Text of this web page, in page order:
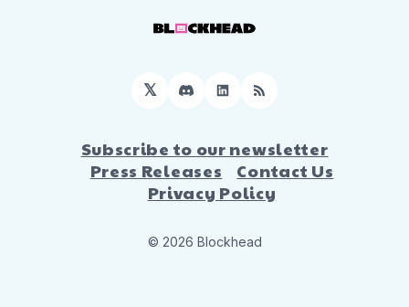
𝕏 DiscordLinkedIn
RSS
Subscribe to our newsletter
Press Releases
Contact Us
Privacy Policy
© 2026 Blockhead